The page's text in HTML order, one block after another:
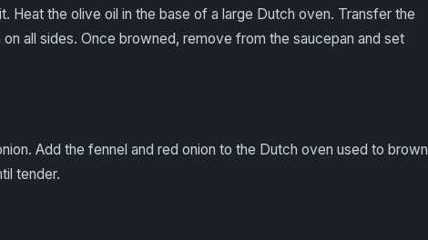
Heat the olive oil in the base of a large Dutch oven. Transfer the
all sides. Once browned, remove from the saucepan and set
Add the fennel and red onion to the Dutch oven used to brown
tender.